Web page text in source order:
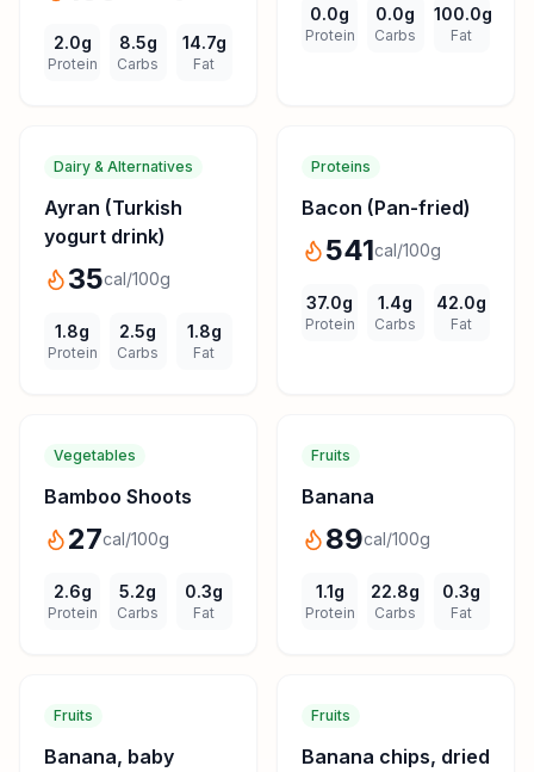
2.0g
Protein
8.5g
Carbs
14.7g
Fat
0.0g
Protein
0.0g
Carbs
100.0g
Fat
Dairy & Alternatives
Ayran (Turkish
yogurt drink)
35cal/100g
1.8g
Protein
2.5g
Carbs
1.8g
Fat
Proteins
Bacon (Pan-fried)
541cal/100g
37.0g
Protein
1.4g
Carbs
42.0g
Fat
Vegetables
Bamboo Shoots
27cal/100g
2.6g
Protein
5.2g
Carbs
0.3g
Fat
Fruits
Banana
89cal/100g
1.1g
Protein
22.8g
Carbs
0.3g
Fat
Fruits
Banana, baby
Fruits
Banana chips, dried